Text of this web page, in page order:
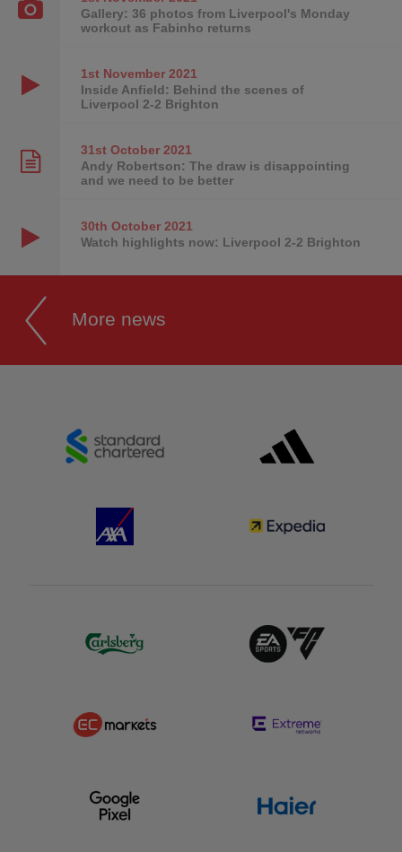
Gallery: 36 photos from Liverpool's Monday
workout as Fabinho returns
1st November2021
Inside Anfield: Behind the scenes of
Liverpool 2-2 Brighton
31st October2021
Andy Robertson: The draw is disappointing
and we need to be better
30th October2021
Watch highlights now: Liverpool 2-2 Brighton
More news